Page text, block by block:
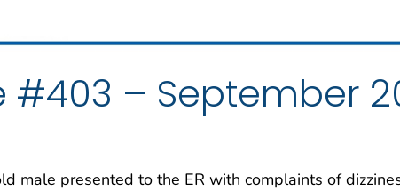
#403 – September
male presented to the ER with complaints of